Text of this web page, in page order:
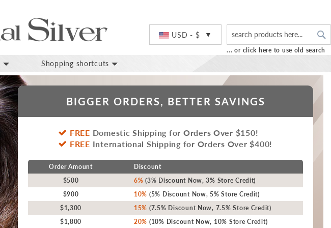
USD - $
... or click here to use old search
Shopping shortcuts
BIGGER ORDERS, BETTER SAVINGS
FREE Domestic Shipping for Orders Over $150!
FREE International Shipping for Orders Over $400!
Order Amount
Discount
$500
6% (3% Discount Now, 3% Store Credit)
$900
10% (5% Discount Now, 5% Store Credit)
$1,300
15% (7.5% Discount Now, 7.5% Store Credit)
$1,800
20% (10% Discount Now, 10% Store Credit)